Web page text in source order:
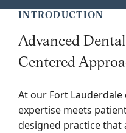
INTRODUCTION
Advanced
Centered
At our Fort
expertise meets
designed practice that